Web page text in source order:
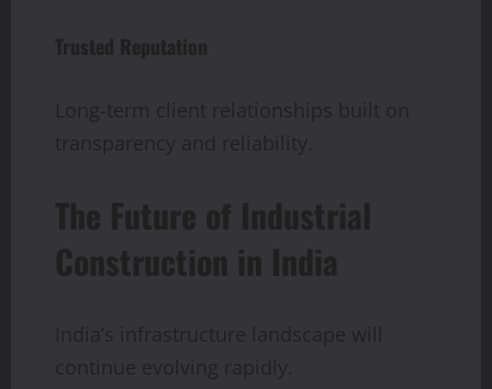
Trusted Reputation
Long-term client relationships built on
transparency and reliability.
The Future of Industrial
Construction in India
India’s infrastructure landscape will
continue evolving rapidly.